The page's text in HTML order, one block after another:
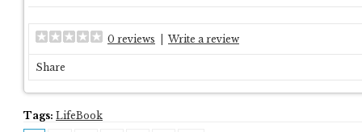
0 reviews Write a review
Share
Tags: LifeBook